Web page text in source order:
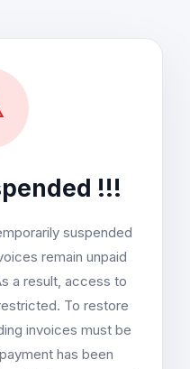
!!!
suspended
remain unpaid
a result, access to
To restore
invoices must be
has been